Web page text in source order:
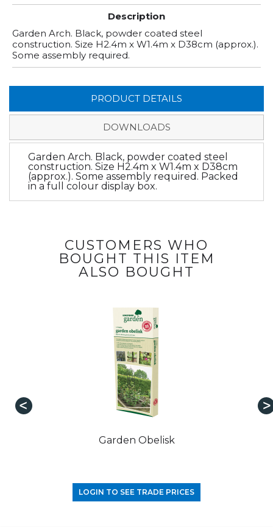
Description
Garden Arch. Black, powder coated steel
construction. Size H2.4m x W1.4m x D38cm (approx.).
Some assembly required.
PRODUCT DETAILS
DOWNLOADS
Garden Arch. Black, powder coated steel
construction. Size H2.4m x W1.4m x D38cm
(approx.). Some assembly required. Packed
in a full colour display box.
CUSTOMERS WHO
BOUGHT THIS ITEM
ALSO BOUGHT
Garden Obelisk
LOGIN TO SEE TRADE PRICES